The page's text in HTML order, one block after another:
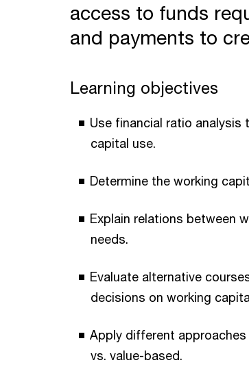
access to funds
and payments to
Learning objectives
Use financial ratio
capital use.
Determine the working
Explain relations between
needs.
Evaluate alternative
decisions on working
Apply different
vs. value-based.